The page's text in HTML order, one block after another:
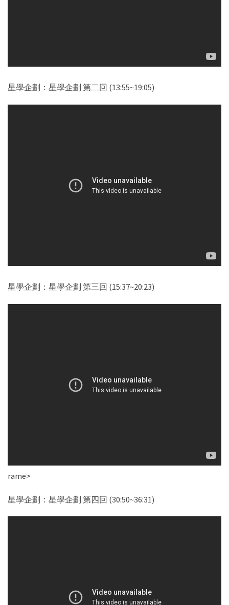
星學企劃：星學企劃 第二回 (13:55~19:05)
星學企劃：星學企劃 第三回 (15:37~20:23)
rame>
星學企劃：星學企劃 第四回 (30:50~36:31)